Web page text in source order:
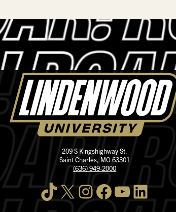
209 S Kingshighway St.
Saint Charles, MO 63301
(636) 949-2000
TikTok X InstagramFacebook YouTube LinkedIn